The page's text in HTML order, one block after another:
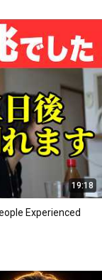
19:18
Experienced